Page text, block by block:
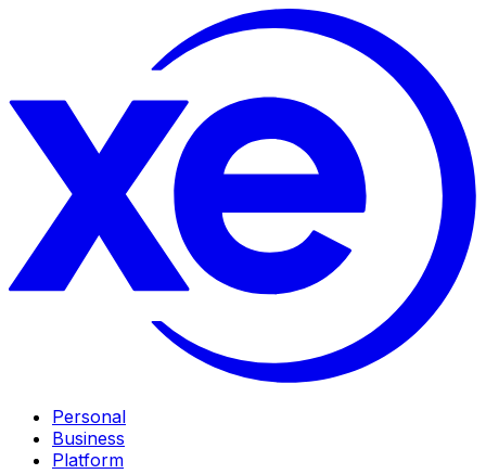
Personal
Business
Platform